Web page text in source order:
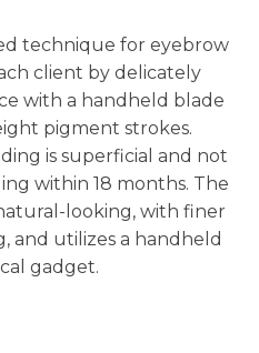
technique for eyebrow
client by delicately
with a handheld blade
pigment strokes.
is superficial and not
within 18 months. The
looking, with finer
and utilizes a handheld
gadget.